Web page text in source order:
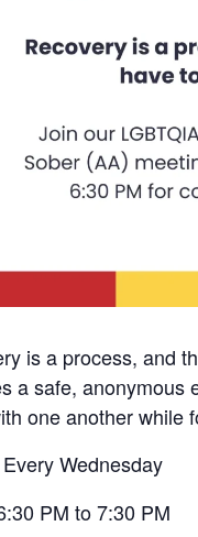
is a process, and
a safe, anonymous
one another while
Every Wednesday
PM to 7:30 PM